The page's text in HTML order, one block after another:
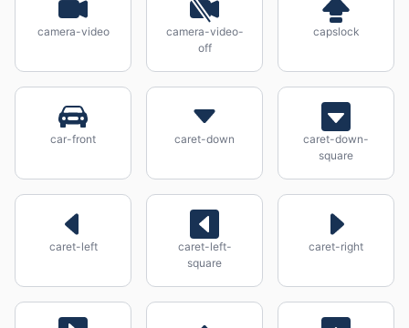
camera-video
camera-video-
off
capslock
car-front caret-down
caret-down-
square
caret-left
caret-left-
square
caret-right